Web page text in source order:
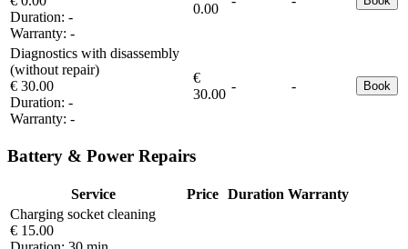
Duration: -
Warranty: -
0.00
Diagnostics with disassembly
(without repair)
€ 30.00
Duration: -
Warranty: -
€
30.00
- - Book
Battery & Power Repairs
Service Price Duration Warranty
Charging socket cleaning
€ 15.00